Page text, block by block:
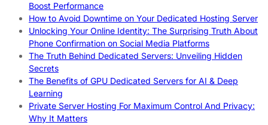
Boost Performance
How to Avoid Downtime on Your Dedicated Hosting Server
Unlocking Your Online Identity: The Surprising Truth About
Phone Confirmation on Social Media Platforms
The Truth Behind Dedicated Servers: Unveiling Hidden
Secrets
The Benefits of GPU Dedicated Servers for AI & Deep
Learning
Private Server Hosting For Maximum Control And Privacy:
Why It Matters